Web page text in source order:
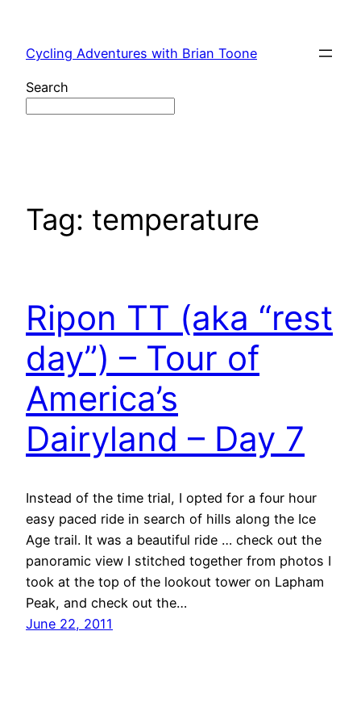
content
Cycling Adventures with Brian Toone
Search
Tag: temperature
Ripon TT (aka “rest
day”) – Tour of
America’s
Dairyland – Day 7
Instead of the time trial, I opted for a four hour
easy paced ride in search of hills along the Ice
Age trail. It was a beautiful ride … check out the
panoramic view I stitched together from photos I
took at the top of the lookout tower on Lapham
Peak, and check out the…
June 22, 2011